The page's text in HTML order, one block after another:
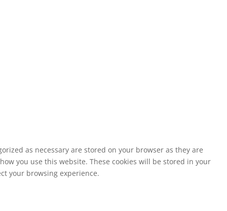
as necessary are stored on your browser as they are
you use this website. These cookies will be stored in your
your browsing experience.